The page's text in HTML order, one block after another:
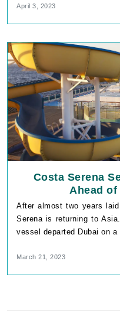
April 3, 2023
Costa Serena
Ahead of
After almost two years
Serena is returning to
vessel departed Dubai on
March 21, 2023